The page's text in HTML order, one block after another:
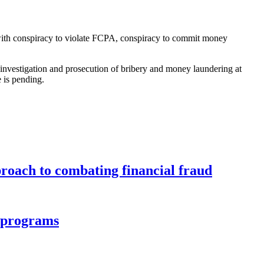
conspiracy to violate FCPA, conspiracy to commit money
and prosecution of bribery and money laundering at
is pending.
to combating financial fraud